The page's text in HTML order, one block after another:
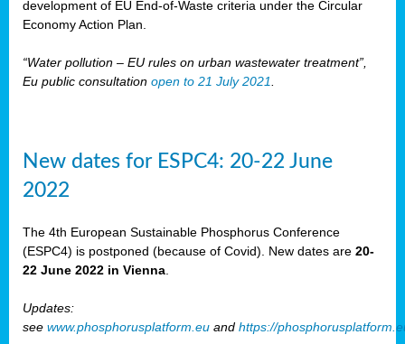
development of EU End-of-Waste criteria under the Circular
Economy Action Plan.
“Water pollution – EU rules on urban wastewater treatment”,
Eu public consultation open to 21 July 2021
New dates for ESPC4: 20-22 June
2022
The 4th European Sustainable Phosphorus Conference
(ESPC4) is postponed (because of Covid). New dates are 20-
22 June 2022 in Vienna
Updates:
see www.phosphorusplatform.eu and https://